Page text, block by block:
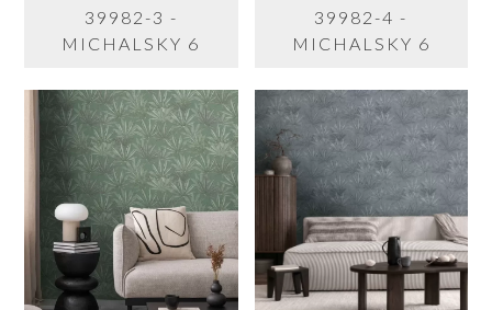
39982-3 -
MICHALSKY 6
39982-4 -
MICHALSKY 6